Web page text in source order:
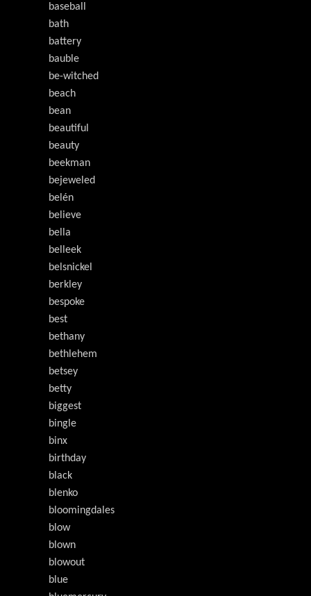
baseball
bath
battery
bauble
be-witched
beach
bean
beautiful
beauty
beekman
bejeweled
belén
believe
bella
belleek
belsnickel
berkley
bespoke
best
bethany
bethlehem
betsey
betty
biggest
bingle
binx
birthday
black
blenko
bloomingdales
blow
blown
blowout
blue